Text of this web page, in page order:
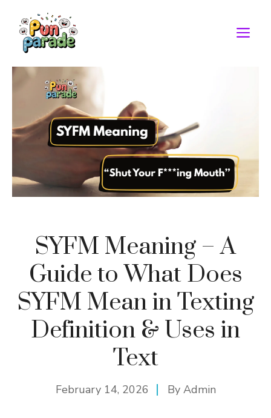
content
SYFM Meaning – A
Guide to What Does
SYFM Mean in Texting
Definition & Uses in
Text
February 14, 2026 By Admin